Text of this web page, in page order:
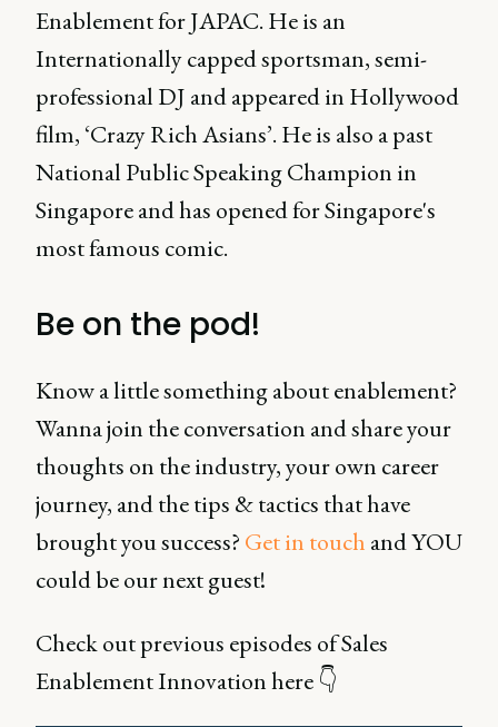
Enablement for JAPAC. He is an
Internationally capped sportsman, semi-
professional DJ and appeared in Hollywood
film, ‘Crazy Rich Asians’. He is also a past
National Public Speaking Champion in
Singapore and has opened for Singapore's
most famous comic.
Be on the pod!
Know a little something about enablement?
Wanna join the conversation and share your
thoughts on the industry, your own career
journey, and the tips & tactics that have
brought you success? Get in touch and YOU
could be our next guest!
Check out previous episodes of Sales
Enablement Innovation here 👇